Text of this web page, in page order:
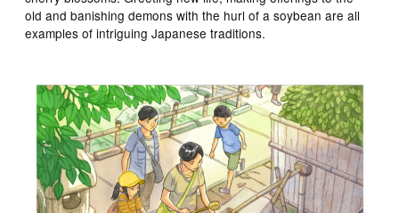
old and banishing demons with the hurl of a soybean are all
examples of intriguing Japanese traditions.